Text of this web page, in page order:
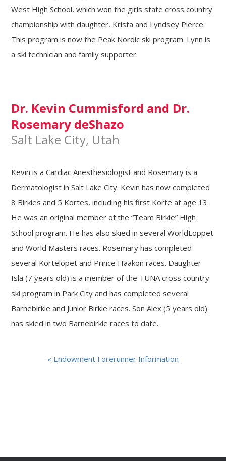
West High School, which won the girls state cross country
championship with daughter, Krista and Lyndsey Pierce.
This program is now the Peak Nordic ski program. Lynn is
a ski technician and family supporter.
Dr. Kevin Cummisford and Dr.
Rosemary deShazo
Salt Lake City, Utah
Kevin is a Cardiac Anesthesiologist and Rosemary is a
Dermatologist in Salt Lake City. Kevin has now completed
8 Birkies and 5 Kortes, including his first Korte at age 13.
He was an original member of the “Team Birkie” High
School program. He has also skied in several WorldLoppet
and World Masters races. Rosemary has completed
several Kortelopet and Prince Haakon races. Daughter
Isla (7 years old) is a member of the TUNA cross country
ski program in Park City and has completed several
Barnebirkie and Junior Birkie races. Son Alex (5 years old)
has skied in two Barnebirkie races to date.
« Endowment Forerunner Information